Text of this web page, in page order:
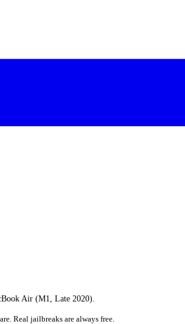
Air (M1, Late 2020).
Real jailbreaks are always free.